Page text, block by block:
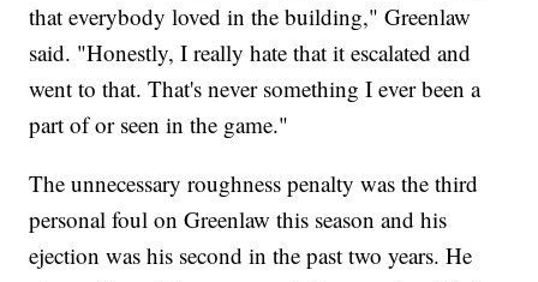
that everybody loved in the building," Greenlaw
said. "Honestly, I really hate that it escalated and
went to that. That's never something I ever been a
part of or seen in the game."
The unnecessary roughness penalty was the third
personal foul on Greenlaw this season and his
ejection was his second in the past two years. He